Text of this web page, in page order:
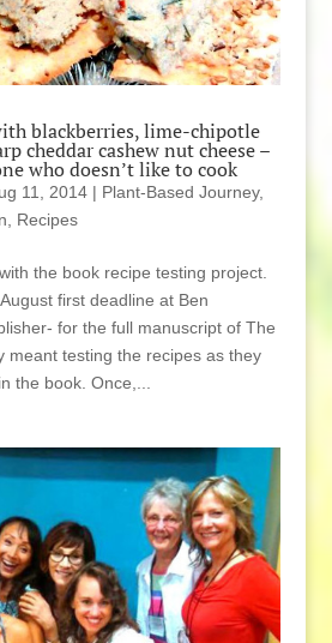
blackberries, lime-chipotle
cheddar cashew nut cheese –
who doesn’t like to cook
11, 2014| Plant-Based Journey,
Recipes
the book recipe testing project.
first deadline at Ben
for the full manuscript of The
meant testing the recipes as they
the book. Once,...